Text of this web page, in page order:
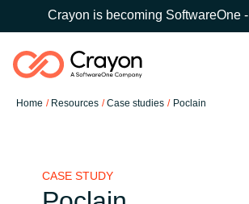
Crayon is becoming SoftwareOne -
Home Resources Case studies Poclain
Search
Resources
CASE STUDY